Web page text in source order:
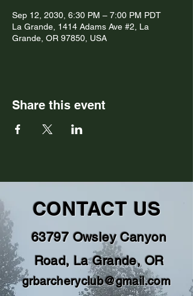
Sep 12, 2030, 6:30 PM – 7:00 PM PDT
La Grande, 1414 Adams Ave #2, La
Grande, OR 97850, USA
Share this event
CONTACT US
63797 Owsley Canyon
Road, La Grande, OR
grbarcheryclub@gmail.com